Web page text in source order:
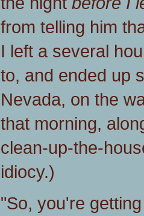
from telling him
I left a several
to, and ended up
Nevada, on the
that morning,
clean-up-the-
idiocy.)
"So, you're